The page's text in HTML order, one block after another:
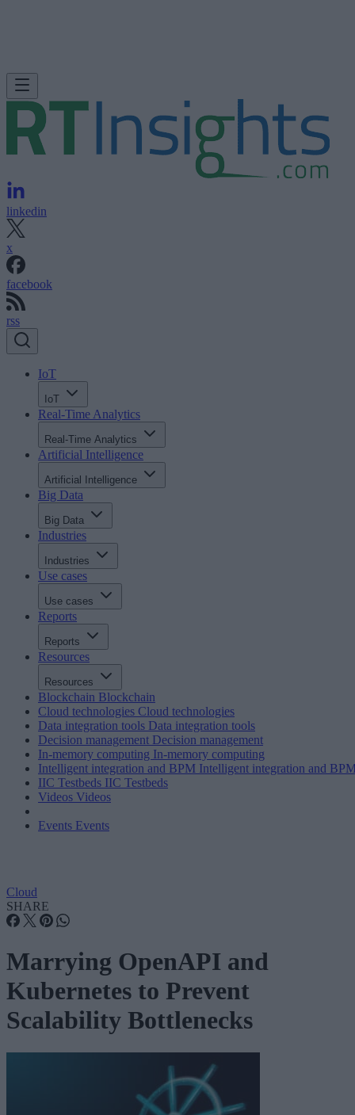
linkedin
x
facebook
rss
IoT
IoT
Real-Time Analytics
Real-Time Analytics
Artificial Intelligence
Artificial Intelligence
Big Data
Big Data
Industries
Industries
Use cases
Use cases
Reports
Reports
Resources
Resources
Blockchain Blockchain
Cloud technologies Cloud technologies
Data integration tools Data integration tools
Decision management Decision management
In-memory computing In-memory computing
Intelligent integration and BPM Intelligent integration and
IIC Testbeds IIC Testbeds
Videos Videos
Events Events
Cloud
SHARE
Marrying OpenAPI and
Kubernetes to Prevent
Scalability Bottlenecks